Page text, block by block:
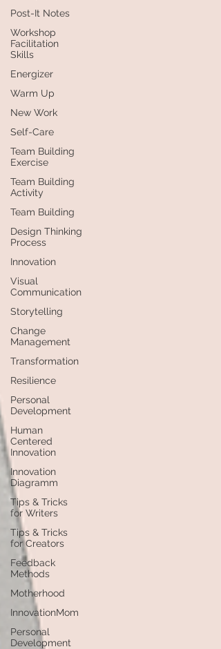
Post-It Notes
Workshop
Facilitation
Skills
Energizer
Warm Up
New Work
Self-Care
Team Building
Exercise
Team Building
Activity
Team Building
Design Thinking
Process
Innovation
Visual
Communication
Storytelling
Change
Management
Transformation
Resilience
Personal
Development
Human
Centered
Innovation
Innovation
Diagramm
Tips & Tricks
for Writers
Tips & Tricks
for Creators
Feedback
Methods
Motherhood
InnovationMom
Personal
Development